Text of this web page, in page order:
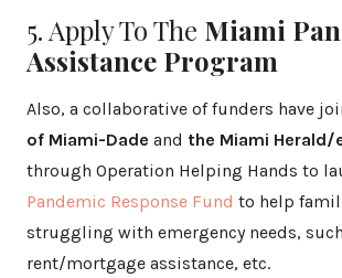
5. Apply To The Miami
Assistance Program
Also, a collaborative of funders have
of Miami-Dade and the Miami Herald/
through Operation Helping Hands to
Pandemic Response Fund to help
struggling with emergency needs,
rent/mortgage assistance, etc.